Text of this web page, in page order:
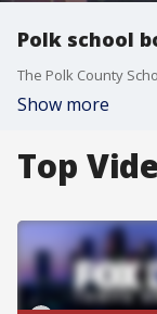
Polk school
Show more
Top